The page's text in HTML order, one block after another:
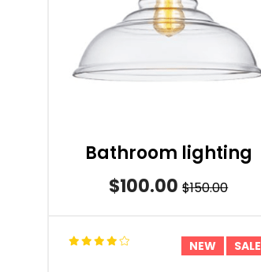
Bathroom lighting
$100.00 $150.00
NEW SALE